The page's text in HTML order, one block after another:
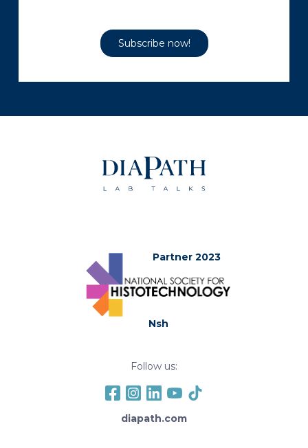
Subscribe now!
Partner 2023
Nsh
Follow us:
diapath.com